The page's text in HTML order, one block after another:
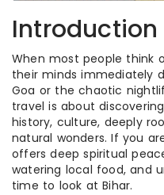
Introduction
When most people think
their minds immediately
Goa or the chaotic
travel is about
history, culture, deeply
natural wonders. If you
offers deep spiritual
watering local food, and
time to look at Bihar.